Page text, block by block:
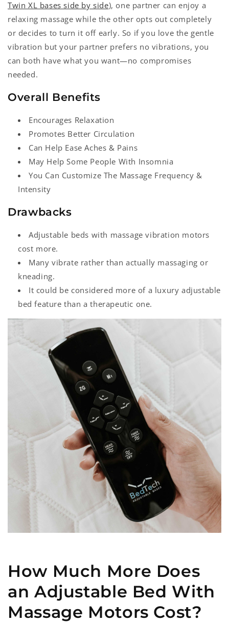
Twin XL bases side by side), one partner can enjoy a
relaxing massage while the other opts out completely
or decides to turn it off early. So if you love the gentle
vibration but your partner prefers no vibrations, you
can both have what you want—no compromises
needed.
Overall Benefits
Encourages Relaxation
Promotes Better Circulation
Can Help Ease Aches & Pains
May Help Some People With Insomnia
You Can Customize The Massage Frequency &
Intensity
Drawbacks
Adjustable beds with massage vibration motors
cost more.
Many vibrate rather than actually massaging or
kneading.
It could be considered more of a luxury adjustable
bed feature than a therapeutic one.
How Much More Does
an Adjustable Bed With
Massage Motors Cost?